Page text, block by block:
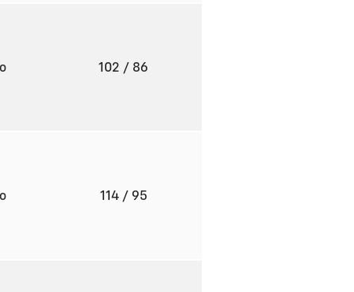
102 / 86
114/ 95